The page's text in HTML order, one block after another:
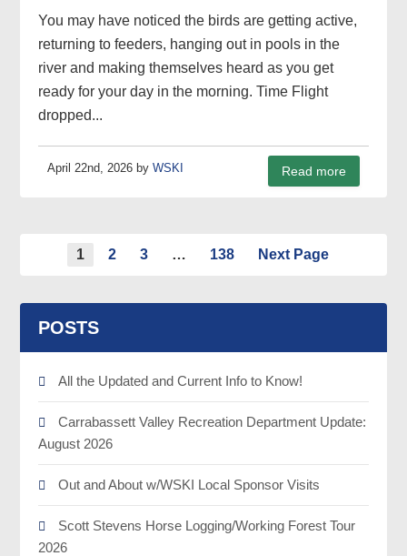
You may have noticed the birds are getting active,
returning to feeders, hanging out in pools in the
river and making themselves heard as you get
ready for your day in the morning. Time Flight
dropped...
April 22nd, 2026 byWSKI Read more
1 2 3 … 138 Next Page
POSTS
All the Updated and Current Info to Know!
Carrabassett Valley Recreation Department Update:
August 2026
Out and About w/WSKI Local Sponsor Visits
Scott Stevens Horse Logging/Working Forest Tour
2026